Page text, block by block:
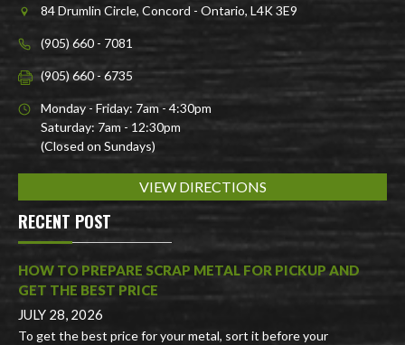
84 Drumlin Circle, Concord - Ontario, L4K 3E9
(905) 660 - 7081
(905) 660 - 6735
Monday - Friday: 7am - 4:30pm
Saturday: 7am - 12:30pm
(Closed on Sundays)
VIEW DIRECTIONS
RECENT POST
HOW TO PREPARE SCRAP METAL FOR PICKUP AND
GET THE BEST PRICE
JULY 28, 2026
To get the best price for your metal, sort it before your